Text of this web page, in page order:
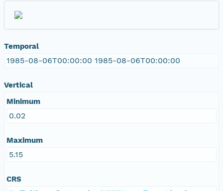
Temporal
1985-08-06T00:00:00 1985-08-06T00:00:00
Vertical
Minimum
0.02
Maximum
5.15
CRS